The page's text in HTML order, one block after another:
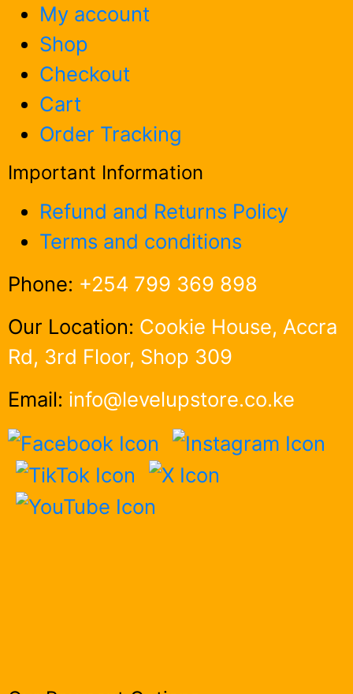
My account
Shop
Checkout
Cart
Order Tracking
Important Information
Refund and Returns Policy
Terms and conditions
Phone: +254 799 369 898
Our Location: Cookie House, Accra
Rd, 3rd Floor, Shop 309
Email: info@levelupstore.co.ke